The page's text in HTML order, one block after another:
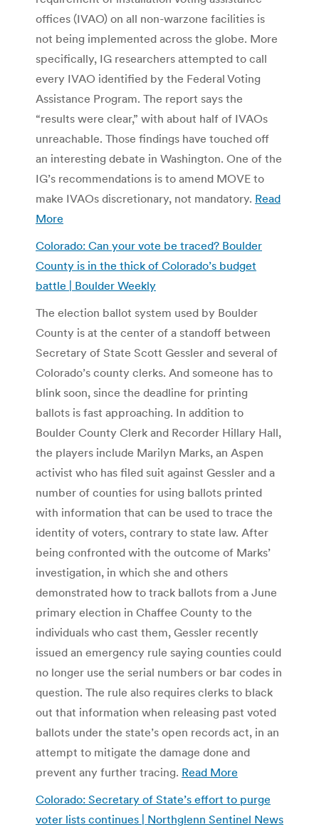
offices (IVAO) on all non-warzone facilities is
not being implemented across the globe. More
specifically, IG researchers attempted to call
every IVAO identified by the Federal Voting
Assistance Program. The report says the
“results were clear,” with about half of IVAOs
unreachable. Those findings have touched off
an interesting debate in Washington. One of the
IG’s recommendations is to amend MOVE to
make IVAOs discretionary, not mandatory. Read
More
Colorado: Can your vote be traced? Boulder
County is in the thick of Colorado’s budget
battle | Boulder Weekly
The election ballot system used by Boulder
County is at the center of a standoff between
Secretary of State Scott Gessler and several of
Colorado’s county clerks. And someone has to
blink soon, since the deadline for printing
ballots is fast approaching. In addition to
Boulder County Clerk and Recorder Hillary Hall,
the players include Marilyn Marks, an Aspen
activist who has filed suit against Gessler and a
number of counties for using ballots printed
with information that can be used to trace the
identity of voters, contrary to state law. After
being confronted with the outcome of Marks’
investigation, in which she and others
demonstrated how to track ballots from a June
primary election in Chaffee County to the
individuals who cast them, Gessler recently
issued an emergency rule saying counties could
no longer use the serial numbers or bar codes in
question. The rule also requires clerks to black
out that information when releasing past voted
ballots under the state’s open records act, in an
attempt to mitigate the damage done and
prevent any further tracing. Read More
Colorado: Secretary of State’s effort to purge
voter lists continues | Northglenn Sentinel News